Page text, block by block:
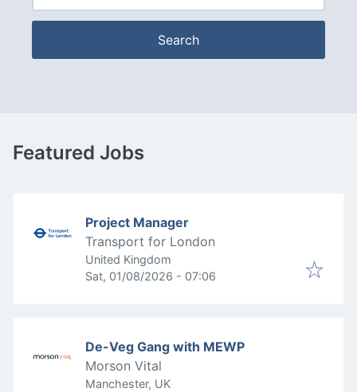
Search
Featured Jobs
Project Manager
Transport for London
United Kingdom
Published:
Sat, 01/08/2026 - 07:06
De-Veg Gang with MEWP
Morson Vital
Manchester, UK